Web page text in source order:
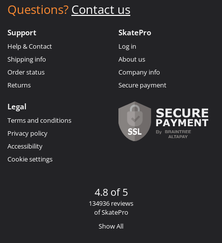
Questions? Contact us
Support
Help & Contact
Shipping info
Order status
Returns
SkatePro
Log in
About us
Company info
Secure payment
Legal
Terms and conditions
Privacy policy
Accessibility
Cookie settings
4.8 of 5
134936 reviews
of SkatePro
Show All